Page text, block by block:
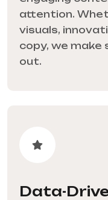
attention.
visuals,
copy, we
out.
Data-